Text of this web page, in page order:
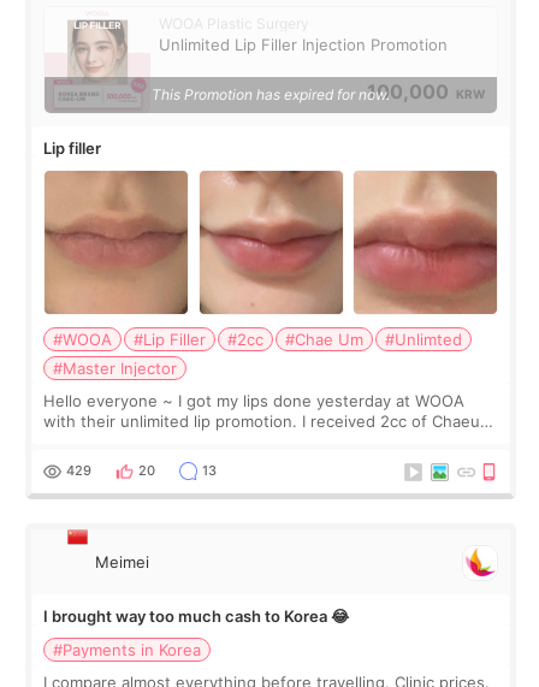
WOOA Plastic Surgery
Unlimited Lip Filler Injection Promotion
100,000 KRW
This Promotion has expired for now.
Lip filler
#WOOA #Lip Filler #2cc #Chae Um
#Unlimted
#Master Injector
Hello everyone ~ I got my lips done yesterday at WOOA
with their unlimited lip promotion. I received 2cc of Chaeum.
WOOA since I’ve received f
429 20 13
Meimei
I brought way too much cash to Korea 😂
#Payments in Korea
I compare almost everything before travelling. Clinic prices.